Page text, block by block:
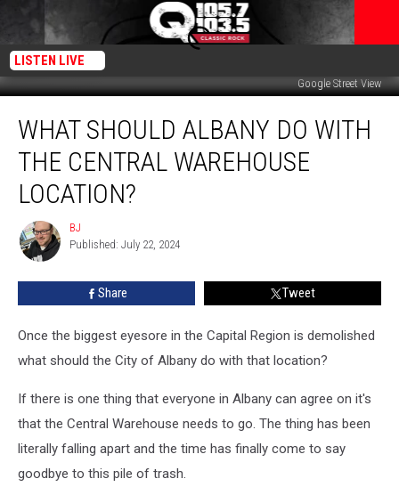
LISTEN LIVE
Google Street View
Should
Albany
With
Central
Warehouse
Location?
WHAT SHOULD ALBANY DO WITH
THE CENTRAL WAREHOUSE
LOCATION?
BJ
BJ
Published: July 22, 2024
Share Tweet
Once the biggest eyesore in the Capital Region is demolished
what should the City of Albany do with that location?
If there is one thing that everyone in Albany can agree on it's
that the Central Warehouse needs to go. The thing has been
literally falling apart and the time has finally come to say
goodbye to this pile of trash.